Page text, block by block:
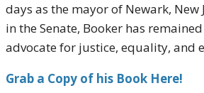
days as the mayor of Newark, New
in the Senate, Booker has
advocate for justice, equality, and
Grab a Copy of his Book Here!